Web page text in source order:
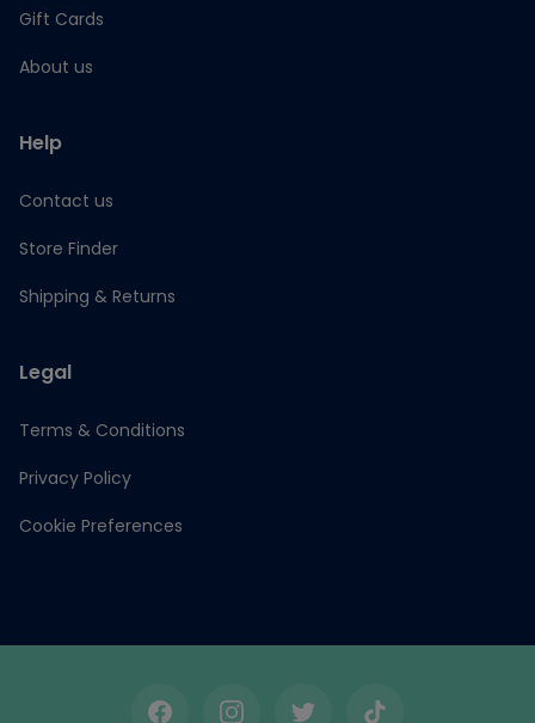
Gift Cards
About us
Help
Contact us
Store Finder
Shipping & Returns
Legal
Terms & Conditions
Privacy Policy
Cookie Preferences